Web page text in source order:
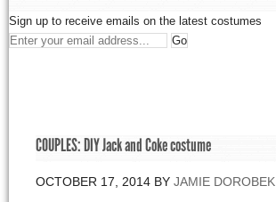
Sign up to receive emails on the latest costumes
COUPLES: DIY Jack and Coke costume
OCTOBER 17, 2014 BY JAMIE DOROBEK